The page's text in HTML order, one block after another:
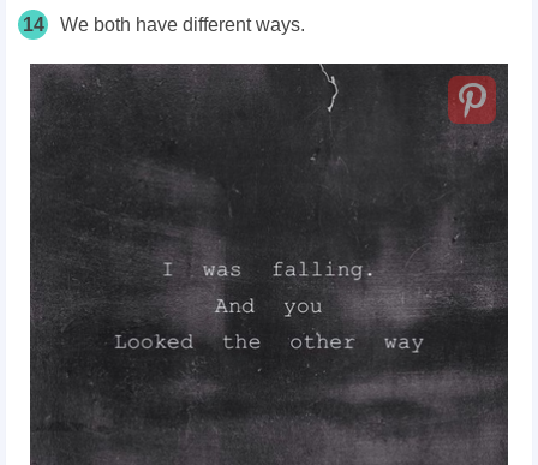
14 We both have different ways.